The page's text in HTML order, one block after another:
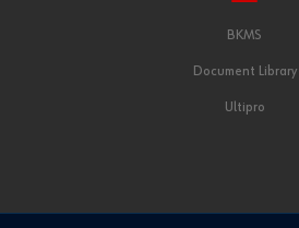
BKMS
Document Library
Ultipro